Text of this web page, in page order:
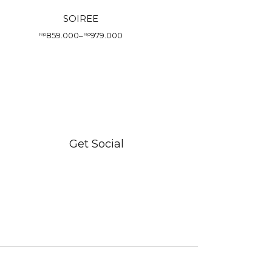
SOIREE
Rp859.000–Rp979.000
Price
Get Social